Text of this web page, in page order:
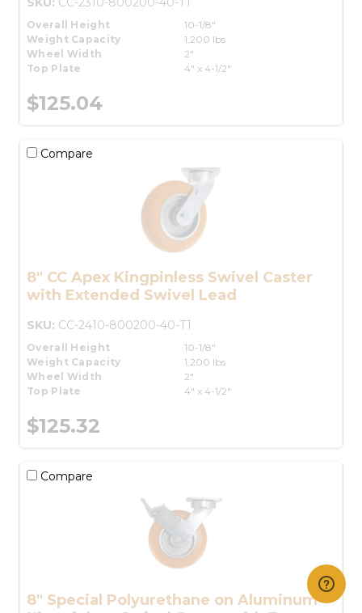
Overall Height
10-1/8"
Weight Capacity
1,200 lbs.
Wheel Width
2"
Top Plate
4" x 4-1/2"
$125.04
Compare
8" CC Apex Kingpinless Swivel Caster
with Extended Swivel Lead
SKU: CC-2410-800200-40-T1
Overall Height
10-1/8"
Weight Capacity
1,200 lbs.
Wheel Width
2"
Top Plate
4" x 4-1/2"
$125.32
Compare
8" Special Polyurethane on Aluminum